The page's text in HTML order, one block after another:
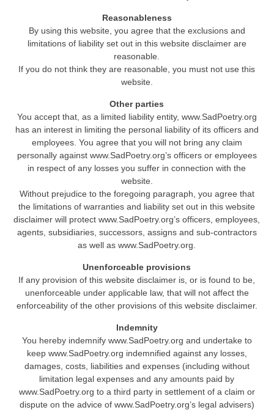
Reasonableness
By using this website, you agree that the exclusions and
limitations of liability set out in this website disclaimer are
reasonable.
If you do not think they are reasonable, you must not use this
website.
Other parties
You accept that, as a limited liability entity, www.SadPoetry.org
has an interest in limiting the personal liability of its officers and
employees. You agree that you will not bring any claim
personally against www.SadPoetry.org’s officers or employees
in respect of any losses you suffer in connection with the
website.
Without prejudice to the foregoing paragraph, you agree that
the limitations of warranties and liability set out in this website
disclaimer will protect www.SadPoetry.org’s officers, employees,
agents, subsidiaries, successors, assigns and sub-contractors
as well as www.SadPoetry.org.
Unenforceable provisions
If any provision of this website disclaimer is, or is found to be,
unenforceable under applicable law, that will not affect the
enforceability of the other provisions of this website disclaimer.
Indemnity
You hereby indemnify www.SadPoetry.org and undertake to
keep www.SadPoetry.org indemnified against any losses,
damages, costs, liabilities and expenses (including without
limitation legal expenses and any amounts paid by
www.SadPoetry.org to a third party in settlement of a claim or
dispute on the advice of www.SadPoetry.org’s legal advisers)